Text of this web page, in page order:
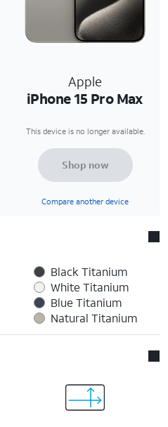
Apple
iPhone 15 Pro Max
This device is no longer available.
Shop now
Compare another device
Black Titanium
White Titanium
Blue Titanium
Natural Titanium